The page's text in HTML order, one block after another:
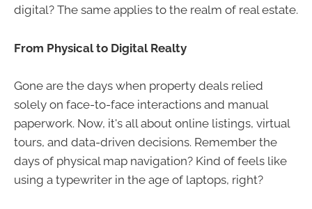
digital? The same applies to the realm of real estate.
From Physical to Digital Realty
Gone are the days when property deals relied
solely on face-to-face interactions and manual
paperwork. Now, it's all about online listings, virtual
tours, and data-driven decisions. Remember the
days of physical map navigation? Kind of feels like
using a typewriter in the age of laptops, right?